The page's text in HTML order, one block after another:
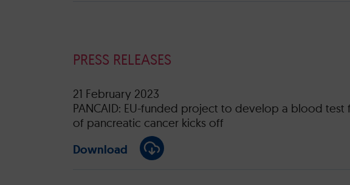
PRESS RELEASES
21 February 2023
PANCAID: EU-funded project to develop a blood
of pancreatic cancer kicks off
Download